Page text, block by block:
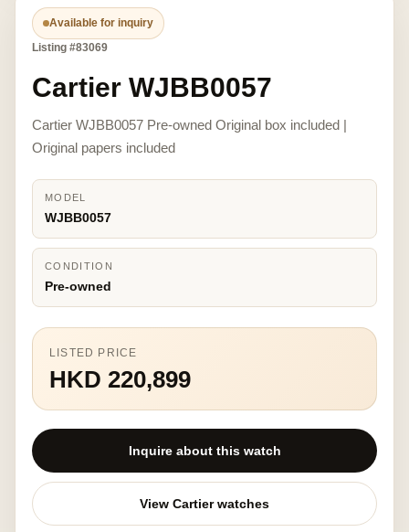
Available for inquiry
Listing #83069
Cartier WJBB0057
Cartier WJBB0057 Pre-owned Original box included |
Original papers included
MODEL
WJBB0057
CONDITION
Pre-owned
LISTED PRICE
HKD 220,899
Inquire about this watch
View Cartier watches